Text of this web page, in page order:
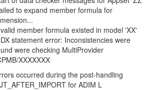
to expand member formula for
member formula existed in model 'XX'
statement error: Inconsistencies were
were checking MultiProvider
XXXXXXX
occurred during the post-handling
for ADIM L